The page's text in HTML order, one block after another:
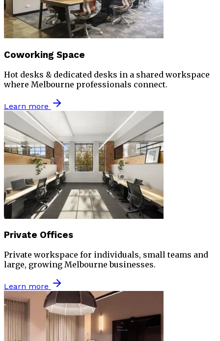
Coworking Space
Hot desks & dedicated desks in a shared workspace
where Melbourne professionals connect.
Learn more
Private Offices
Private workspace for individuals, small teams and
large, growing Melbourne businesses.
Learn more